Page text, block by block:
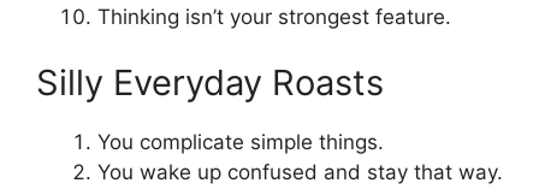
Thinking isn’t your strongest feature.
Silly Everyday Roasts
You complicate simple things.
You wake up confused and stay that way.